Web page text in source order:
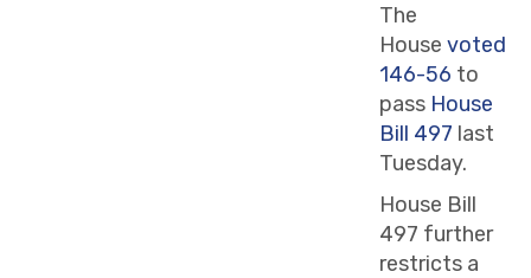
The
House voted
146-56 to
pass House
Bill 497 last
Tuesday.
House Bill
497 further
restricts a